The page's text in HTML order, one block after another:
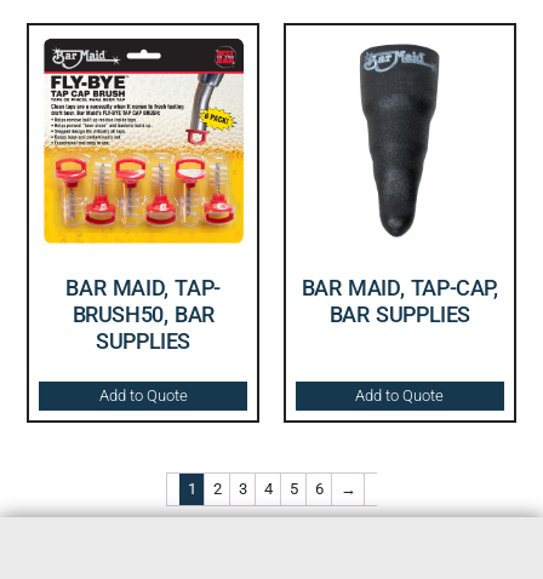
BAR MAID, TAP-
BRUSH50, BAR
SUPPLIES
Add to Quote
BAR MAID, TAP-CAP,
BAR SUPPLIES
Add to Quote
1 2 3 4 5 6 →